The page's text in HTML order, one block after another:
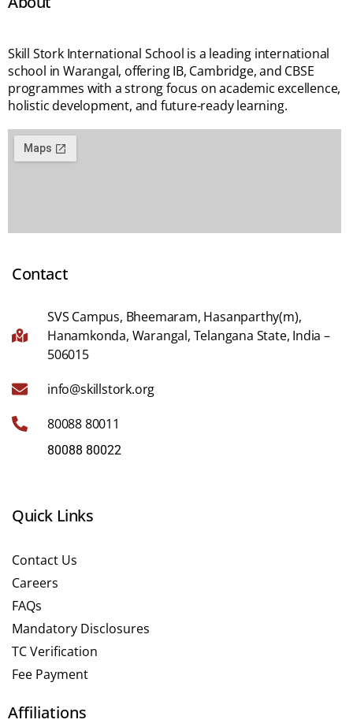
Skill Stork International School is a leading international
school in Warangal, offering IB, Cambridge, and CBSE
programmes with a strong focus on academic excellence,
holistic development, and future-ready learning.
Contact
SVS Campus, Bheemaram, Hasanparthy(m),
Hanamkonda, Warangal, Telangana State, India –
506015
info@skillstork.org
80088 80011
80088 80022
Quick Links
Contact Us
Careers
FAQs
Mandatory Disclosures
TC Verification
Fee Payment
Affiliations